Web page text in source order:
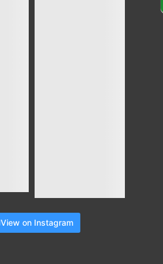
View on Instagram